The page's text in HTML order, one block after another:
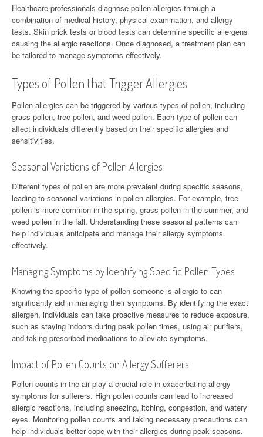
Healthcare professionals diagnose pollen allergies through a
combination of medical history, physical examination, and allergy
tests. Skin prick tests or blood tests can determine specific allergens
causing the allergic reactions. Once diagnosed, a treatment plan can
be tailored to manage symptoms effectively.
Types of Pollen that Trigger Allergies
Pollen allergies can be triggered by various types of pollen, including
grass pollen, tree pollen, and weed pollen. Each type of pollen can
affect individuals differently based on their specific allergies and
sensitivities.
Seasonal Variations of Pollen Allergies
Different types of pollen are more prevalent during specific seasons,
leading to seasonal variations in pollen allergies. For example, tree
pollen is more common in the spring, grass pollen in the summer, and
weed pollen in the fall. Understanding these seasonal patterns can
help individuals anticipate and manage their allergy symptoms
effectively.
Managing Symptoms by Identifying Specific Pollen Types
Knowing the specific type of pollen someone is allergic to can
significantly aid in managing their symptoms. By identifying the exact
allergen, individuals can take proactive measures to reduce exposure,
such as staying indoors during peak pollen times, using air purifiers,
and taking prescribed medications to alleviate symptoms.
Impact of Pollen Counts on Allergy Sufferers
Pollen counts in the air play a crucial role in exacerbating allergy
symptoms for sufferers. High pollen counts can lead to increased
allergic reactions, including sneezing, itching, congestion, and watery
eyes. Monitoring pollen counts and taking necessary precautions can
help individuals better cope with their allergies during peak seasons.